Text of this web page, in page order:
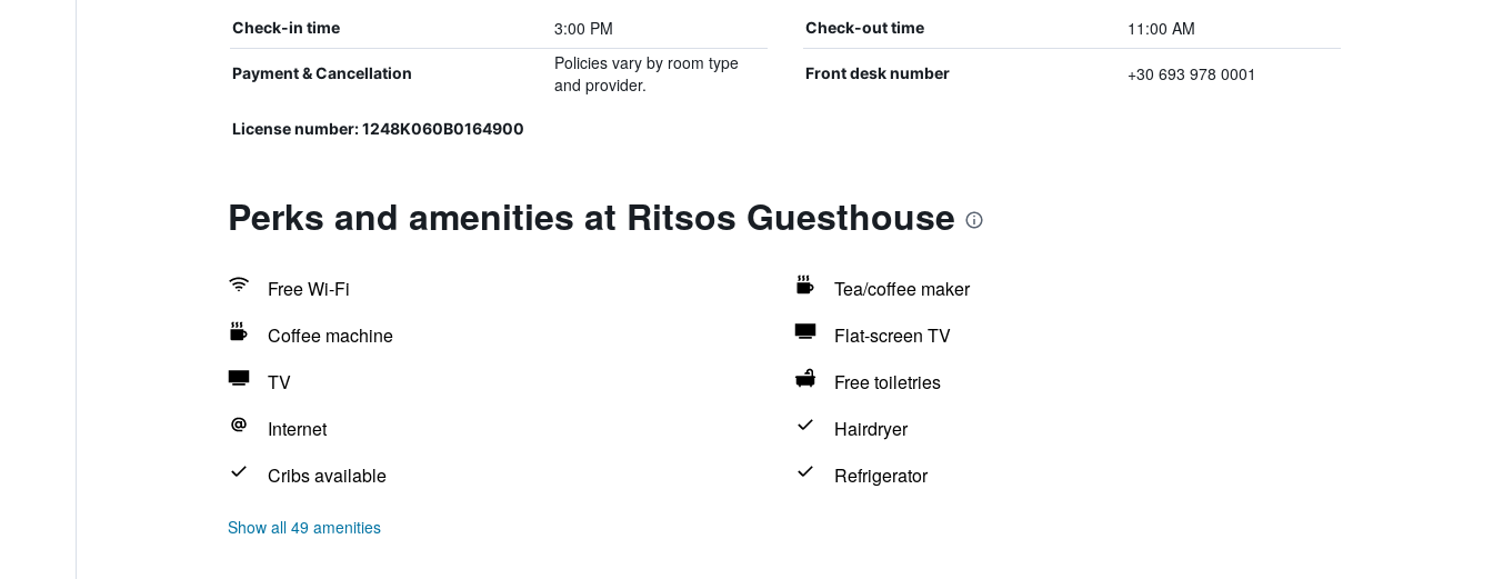
Check-in time 3:00 PM Check-out time 11:00 AM
Payment & Cancellation
Policies vary by room type
and provider.
Front desk number +30 693 978 0001
License number: 1248K060B0164900
Perks and amenities at Ritsos Guesthouse
Free Wi-Fi
Tea/coffee maker
Coffee machine
Flat-screen TV
TV
Free toiletries
Internet
Hairdryer
Cribs available
Refrigerator
Show all 49 amenities